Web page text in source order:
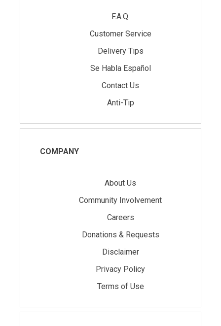
F.A.Q.
Customer Service
Delivery Tips
Se Habla Español
Contact Us
Anti-Tip
COMPANY
About Us
Community Involvement
Careers
Donations & Requests
Disclaimer
Privacy Policy
Terms of Use